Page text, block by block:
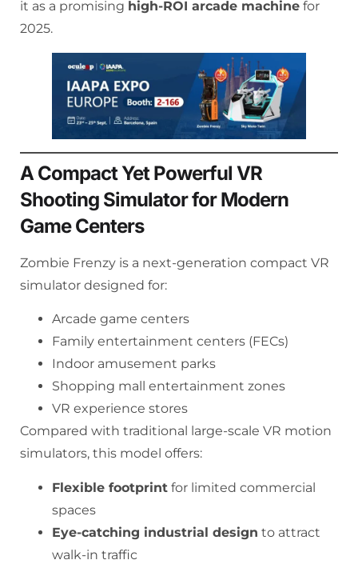
it as a promising high-ROI arcade machine for
2025.
A Compact Yet Powerful VR
Shooting Simulator for Modern
Game Centers
Zombie Frenzy is a next-generation compact VR
simulator designed for:
Arcade game centers
Family entertainment centers (FECs)
Indoor amusement parks
Shopping mall entertainment zones
VR experience stores
Compared with traditional large-scale VR motion
simulators, this model offers:
Flexible footprint for limited commercial
spaces
Eye-catching industrial design to attract
walk-in traffic